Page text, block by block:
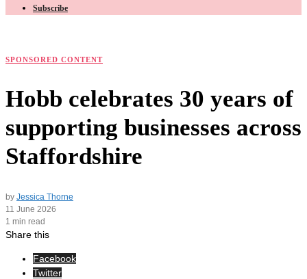
Subscribe
SPONSORED CONTENT
Hobb celebrates 30 years of
supporting businesses across
Staffordshire
by Jessica Thorne
11 June 2026
1 min read
Share this
Facebook
Twitter